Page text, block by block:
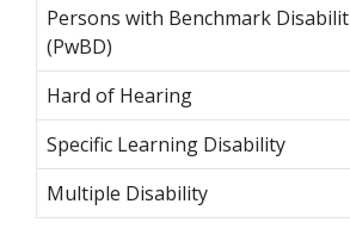
Persons with Benchmark
(PwBD)
Hard of Hearing
Specific Learning Disability
Multiple Disability